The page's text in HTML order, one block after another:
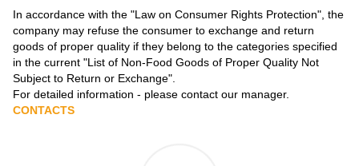
In accordance with the "Law on Consumer Rights Protection" , the
company may refuse the consumer to exchange and return
goods of proper quality if they belong to the categories specified
in the current "List of Non-Food Goods of Proper Quality Not
Subject to Return or Exchange"
For detailed information - please contact our manager.
CONTACTS